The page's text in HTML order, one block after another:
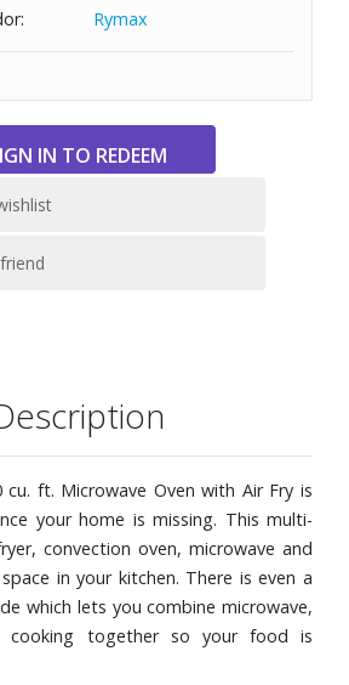
cooked foods such as french
nuggets
controls with digital display
perfection with the choice of 10
modes by weight or time
W x 11-4/5" H x 16-1/2" D
Rymax
cu. ft. Microwave Oven with Air Fry is
your home is missing. This multi-
convection oven, microwave and
in your kitchen. There is even a
which lets you combine microwave,
cooking together so your food is